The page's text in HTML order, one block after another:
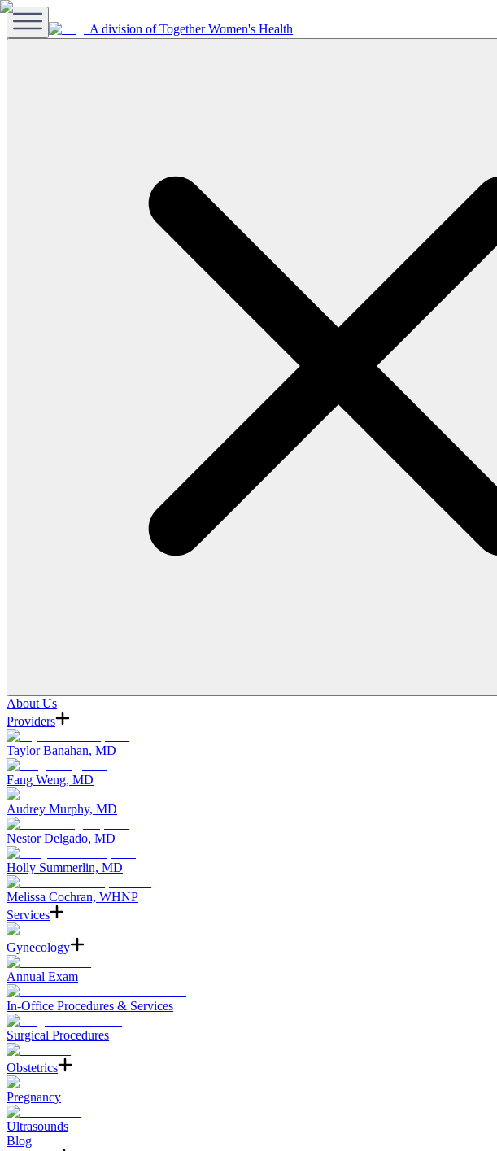
A division of Together Women's Health
About Us
Providers
Taylor Banahan, MD
Fang Weng, MD
Audrey Murphy, MD
Nestor Delgado, MD
Holly Summerlin, MD
Melissa Cochran, WHNP
Services
Gynecology
Annual Exam
In-Office Procedures & Services
Surgical Procedures
Obstetrics
Pregnancy
Ultrasounds
Blog